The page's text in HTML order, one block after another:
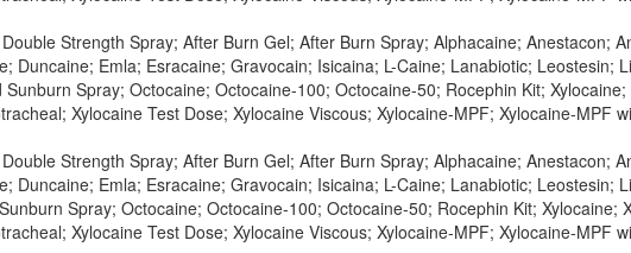
Strength Spray; After Burn Gel; After Burn Spray; Alphacaine; Anestacon;
Duncaine; Emla; Esracaine; Gravocain; Isicaina; L-Caine; Lanabiotic; Leostesin;
Spray; Octocaine; Octocaine-100; Octocaine-50; Rocephin Kit; Xylocaine;
Xylocaine Test Dose; Xylocaine Viscous; Xylocaine-MPF; Xylocaine-MPF
Strength Spray; After Burn Gel; After Burn Spray; Alphacaine; Anestacon;
Duncaine; Emla; Esracaine; Gravocain; Isicaina; L-Caine; Lanabiotic; Leostesin;
Spray; Octocaine; Octocaine-100; Octocaine-50; Rocephin Kit; Xylocaine;
Xylocaine Test Dose; Xylocaine Viscous; Xylocaine-MPF; Xylocaine-MPF